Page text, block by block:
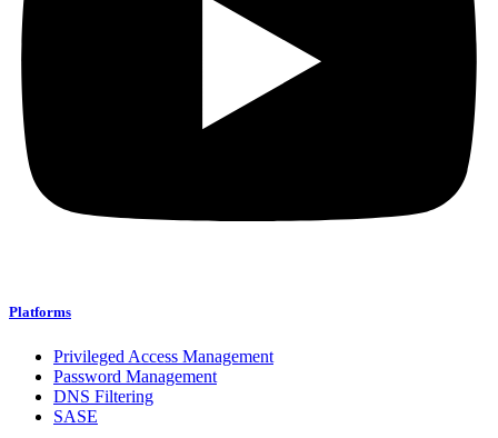
Platforms
Privileged Access Management
Password Management
DNS Filtering
SASE